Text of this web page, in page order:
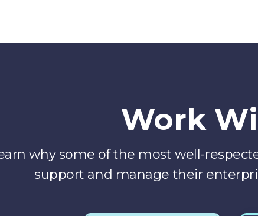
and operate differently. It’s really hard to do that at
the wheels on the bus.
Work
why some of the most well-
support and manage their